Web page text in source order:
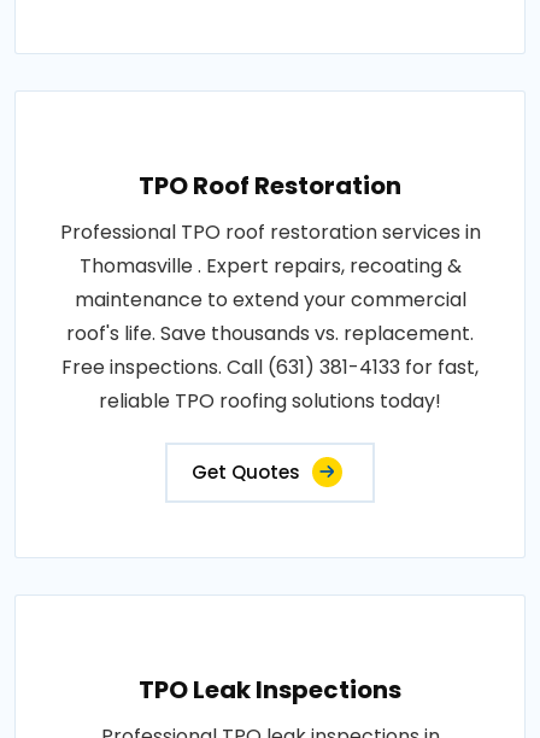
TPO Roof Restoration
Professional TPO roof restoration services in
Thomasville . Expert repairs, recoating &
maintenance to extend your commercial
roof's life. Save thousands vs. replacement.
Free inspections. Call (631) 381-4133 for fast,
reliable TPO roofing solutions today!
Get Quotes
TPO Leak Inspections